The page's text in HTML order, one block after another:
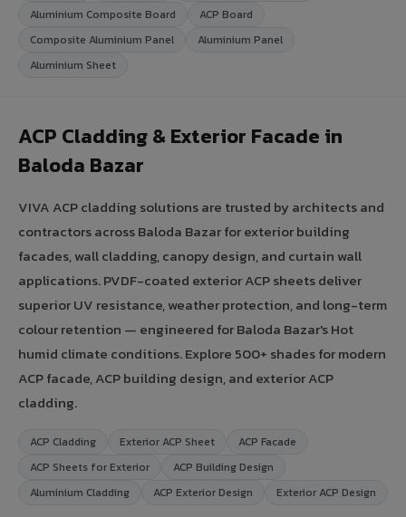
Aluminium Composite Board
ACP Board
Composite Aluminium Panel
Aluminium Panel
Aluminium Sheet
ACP Cladding & Exterior Facade in
Baloda Bazar
VIVA ACP cladding solutions are trusted by architects and
contractors across Baloda Bazar for exterior building
facades, wall cladding, canopy design, and curtain wall
applications. PVDF-coated exterior ACP sheets deliver
superior UV resistance, weather protection, and long-term
colour retention — engineered for Baloda Bazar's Hot
humid climate conditions. Explore 500+ shades for modern
ACP facade, ACP building design, and exterior ACP
cladding.
ACP Cladding Exterior ACP Sheet
ACP Facade
ACP Sheets for Exterior
ACP Building Design
Aluminium Cladding
ACP Exterior Design Exterior ACP Design